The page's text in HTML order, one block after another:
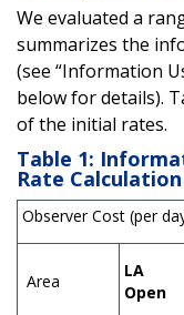
We evaluated a
summarizes the
(see “Information
below for details).
of the initial rates.
Table 1:
Rate Calculation
Observer Cost (per
Area
LA
Open